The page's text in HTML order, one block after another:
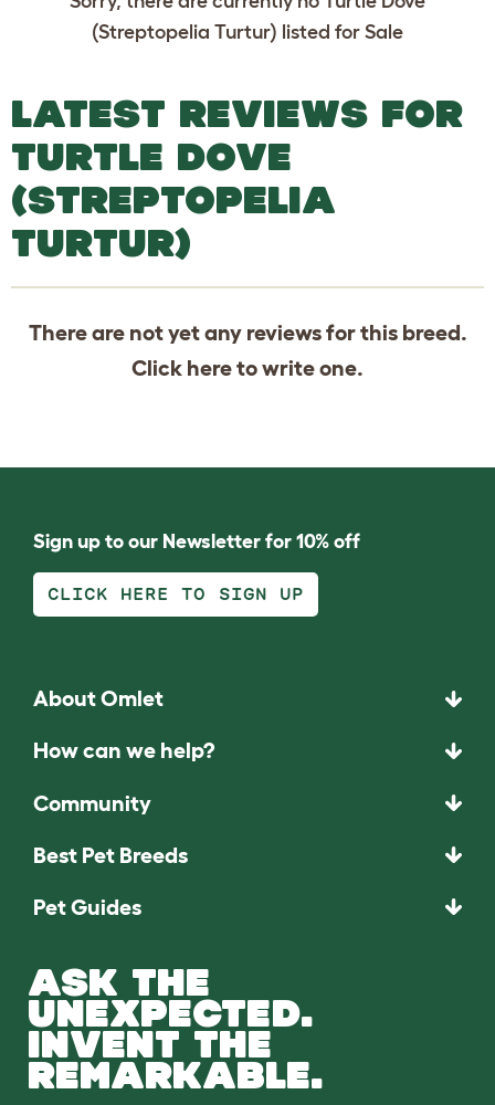
(Streptopelia Turtur) listed for Sale
LATEST REVIEWS FOR
TURTLE DOVE
(STREPTOPELIA
TURTUR)
There are not yet any reviews for this breed.
Click hereto write one.
Sign up to our Newsletter for 10% off
CLICK HERE TO SIGN UP
About Omlet
How can we help?
Community
Best Pet Breeds
Pet Guides
ASK THE
UNEXPECTED.
INVENT THE
REMARKABLE.